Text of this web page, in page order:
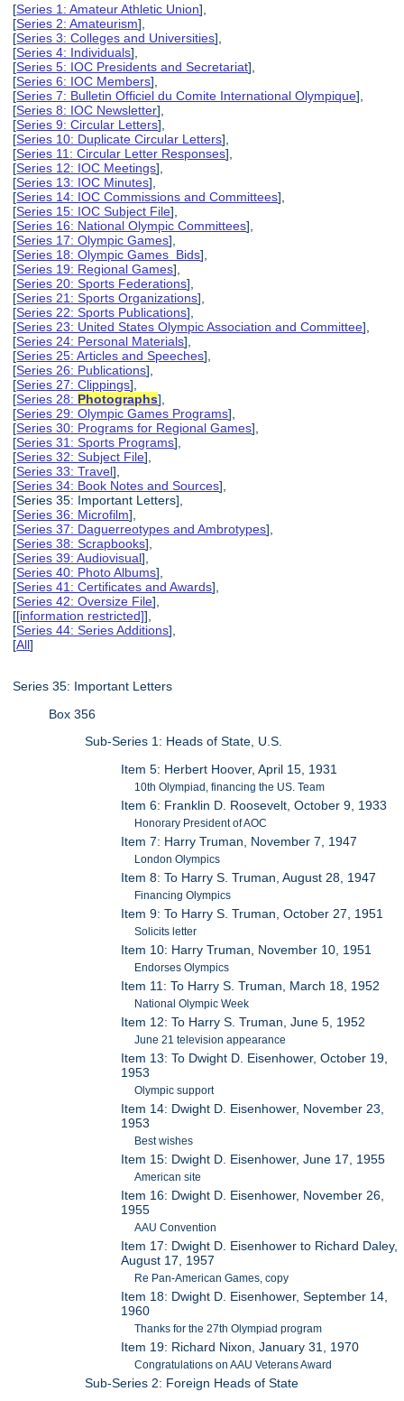
[Series 1: Amateur Athletic Union],
[Series 2: Amateurism],
[Series 3: Colleges and Universities],
[Series 4: Individuals],
[Series 5: IOC Presidents and Secretariat],
[Series 6: IOC Members],
[Series 7: Bulletin Officiel du Comite International Olympique],
[Series 8: IOC Newsletter],
[Series 9: Circular Letters],
[Series 10: Duplicate Circular Letters],
[Series 11: Circular Letter Responses],
[Series 12: IOC Meetings],
[Series 13: IOC Minutes],
[Series 14: IOC Commissions and Committees],
[Series 15: IOC Subject File],
[Series 16: National Olympic Committees],
[Series 17: Olympic Games],
[Series 18: Olympic Games Bids],
[Series 19: Regional Games],
[Series 20: Sports Federations],
[Series 21: Sports Organizations],
[Series 22: Sports Publications],
[Series 23: United States Olympic Association and Committee],
[Series 24: Personal Materials],
[Series 25: Articles and Speeches],
[Series 26: Publications],
[Series 27: Clippings],
[Series 28: Photographs],
[Series 29: Olympic Games Programs],
[Series 30: Programs for Regional Games],
[Series 31: Sports Programs],
[Series 32: Subject File],
[Series 33: Travel],
[Series 34: Book Notes and Sources],
[Series 35: Important Letters],
[Series 36: Microfilm],
[Series 37: Daguerreotypes and Ambrotypes],
[Series 38: Scrapbooks],
[Series 39: Audiovisual],
[Series 40: Photo Albums],
[Series 41: Certificates and Awards],
[Series 42: Oversize File],
[[information restricted]],
[Series 44: Series Additions],
[All]
Series 35: Important Letters
Box 356
Sub-Series 1: Heads of State, U.S.
Item 5: Herbert Hoover, April 15, 1931
10th Olympiad, financing the US. Team
Item 6: Franklin D. Roosevelt, October 9, 1933
Honorary President of AOC
Item 7: Harry Truman, November 7, 1947
London Olympics
Item 8: To Harry S. Truman, August 28, 1947
Financing Olympics
Item 9: To Harry S. Truman, October 27, 1951
Solicits letter
Item 10: Harry Truman, November 10, 1951
Endorses Olympics
Item 11: To Harry S. Truman, March 18, 1952
National Olympic Week
Item 12: To Harry S. Truman, June 5, 1952
June 21 television appearance
Item 13: To Dwight D. Eisenhower, October 19,
1953
Olympic support
Item 14: Dwight D. Eisenhower, November 23,
1953
Best wishes
Item 15: Dwight D. Eisenhower, June 17, 1955
American site
Item 16: Dwight D. Eisenhower, November 26,
1955
AAU Convention
Item 17: Dwight D. Eisenhower to Richard Daley,
August 17, 1957
Re Pan-American Games, copy
Item 18: Dwight D. Eisenhower, September 14,
1960
Thanks for the 27th Olympiad program
Item 19: Richard Nixon, January 31, 1970
Congratulations on AAU Veterans Award
Sub-Series 2: Foreign Heads of State